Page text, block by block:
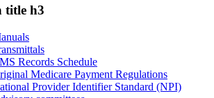
title h3
Records Schedule
Medicare Payment Regulations
Provider Identifier Standard (NPI)